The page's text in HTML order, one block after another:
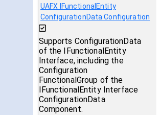
UAFX IFunctionalEntity
ConfigurationData Configuration
Supports ConfigurationData
of the IFunctionalEntity
Interface, including the
Configuration
FunctionalGroup of the
IFunctionalEntity Interface
ConfigurationData
Component.